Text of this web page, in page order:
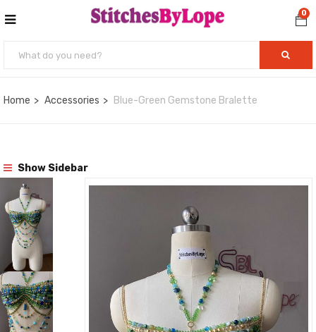
0
Home Accessories Blue-Green Gemstone Bralette
Show Sidebar